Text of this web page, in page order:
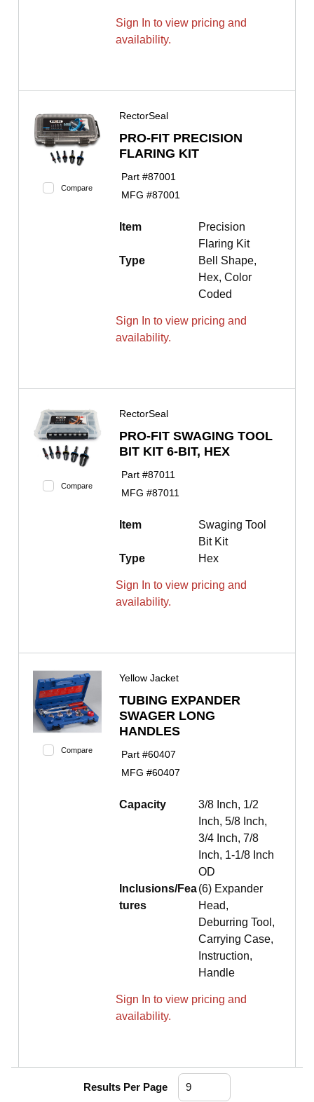
Sign In to view pricing and
availability.
Compare
RectorSeal
PRO-FIT PRECISION
FLARING KIT
Part #87001
MFG #87001
Item
Precision
Flaring Kit
Type
Bell Shape,
Hex, Color
Coded
Sign In to view pricing and
availability.
Compare
RectorSeal
PRO-FIT SWAGING TOOL
BIT KIT 6-BIT, HEX
Part #87011
MFG #87011
Item
Swaging Tool
Bit Kit
Type
Hex
Sign In to view pricing and
availability.
Compare
Yellow Jacket
TUBING EXPANDER
SWAGER LONG
HANDLES
Part #60407
MFG #60407
Capacity
3/8 Inch, 1/2
Inch, 5/8 Inch,
3/4 Inch, 7/8
Inch, 1-1/8 Inch
OD
Inclusions/Fea
tures
(6) Expander
Head,
Deburring Tool,
Carrying Case,
Instruction,
Handle
Sign In to view pricing and
availability.
Results Per Page